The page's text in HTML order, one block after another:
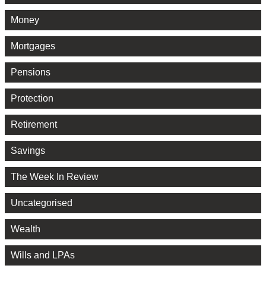
Money
Mortgages
Pensions
Protection
Retirement
Savings
The Week In Review
Uncategorised
Wealth
Wills and LPAs